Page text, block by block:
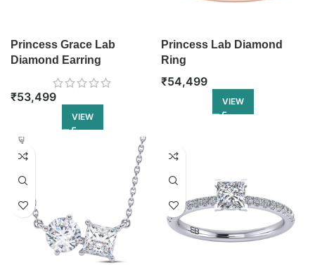
Princess Grace Lab
Diamond Earring
₹53,499
VIEW
Princess Lab Diamond
Ring
₹54,499
VIEW